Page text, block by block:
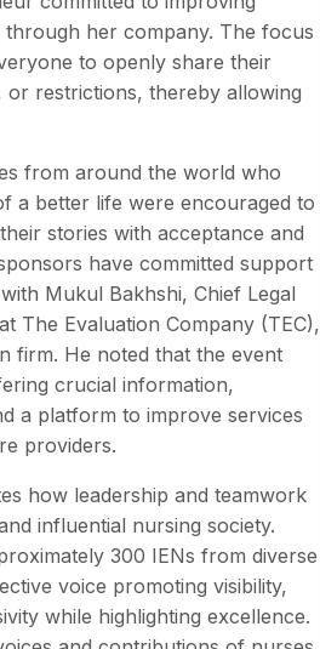
through her company. The focus
to openly share their
restrictions, thereby allowing
from around the world who
a better life were encouraged to
stories with acceptance and
have committed support
Mukul Bakhshi, Chief Legal
The Evaluation Company (TEC),
firm. He noted that the event
crucial information,
a platform to improve services
providers.
how leadership and teamwork
influential nursing society.
300 IENs from diverse
voice promoting visibility,
while highlighting excellence.